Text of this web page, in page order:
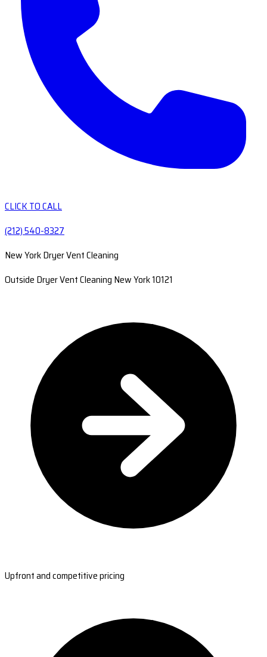
CLICK TO CALL
(212) 540-8327
New York Dryer Vent Cleaning
Outside Dryer Vent Cleaning New York 10121
Upfront and competitive pricing